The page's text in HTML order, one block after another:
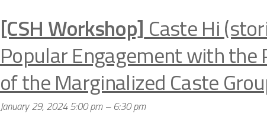
[CSH Workshop] Caste Hi
Popular Engagement with the
of the Marginalized Caste
January 29, 2024 5:00 pm–6:30 pm